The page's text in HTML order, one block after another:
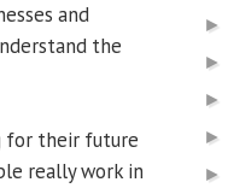
and
the
for their future
really work in
►
►
►
►
►